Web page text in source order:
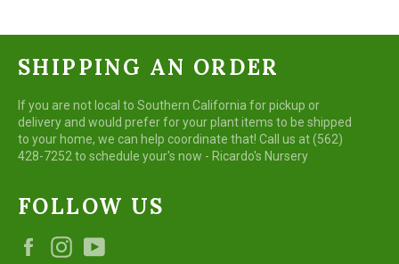
SHIPPING AN ORDER
If you are not local to Southern California for pickup or
delivery and would prefer for your plant items to be shipped
to your home, we can help coordinate that! Call us at (562)
428-7252 to schedule your's now - Ricardo's Nursery
FOLLOW US
FacebookInstagram